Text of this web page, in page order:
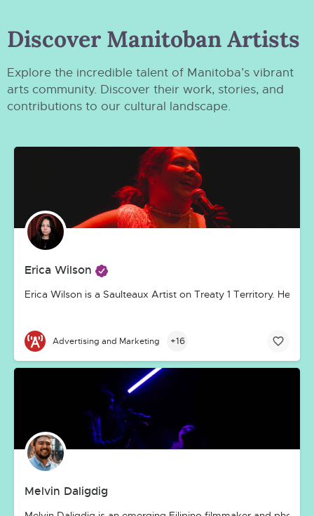
Discover Manitoban Artists
Explore the incredible talent of Manitoba’s vibrant
arts community. Discover their work, stories, and
contributions to our cultural landscape.
Erica Wilson
Erica Wilson is a Saulteaux Artist on Treaty 1 Territory. Her
Advertising and Marketing +16
Melvin Daligdig